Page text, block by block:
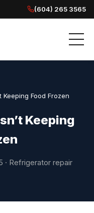
(604) 265 3565
Keeping Food Frozen
Keeping
· Refrigerator repair